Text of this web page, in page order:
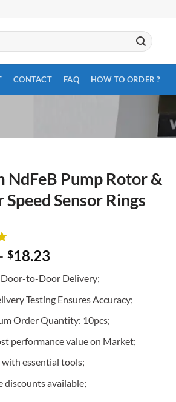
CONTACT FAQ HOW TO ORDER ?
NdFeB Pump Rotor &
Sensor Rings
$18.23
to-Door Delivery;
Testing Ensures Accuracy;
Order Quantity: 10pcs;
performance value on Market;
with essential tools;
discounts available;